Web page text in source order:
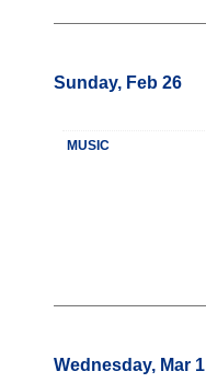
Sunday, Feb 26
MUSIC
Wednesday, Mar 1